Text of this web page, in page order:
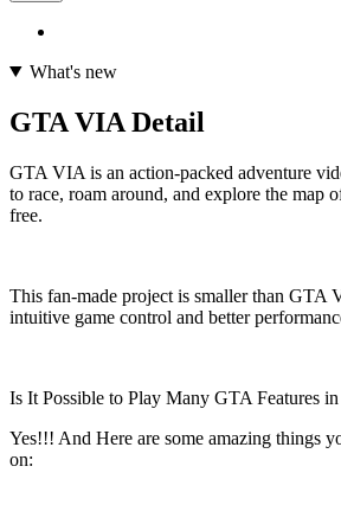
What's new
GTA VIA Detail
GTA VIA is an action-packed adventure
to race, roam around, and explore the map
free.
This fan-made project is smaller than GTA
intuitive game control and better
Is It Possible to Play Many GTA Features
Yes!!! And Here are some amazing things
on: